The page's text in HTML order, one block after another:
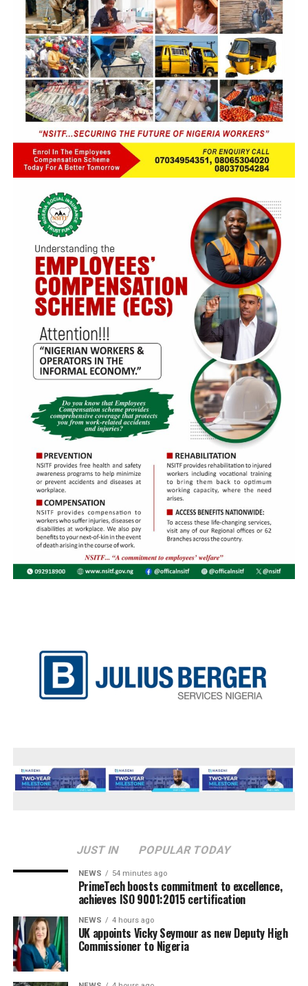
JUST IN POPULAR TODAY
NEWS 54 minutes ago
PrimeTech boosts commitment to excellence,
achieves ISO 9001:2015 certification
NEWS 4 hours ago
UK appoints Vicky Seymour as new Deputy High
Commissioner to Nigeria